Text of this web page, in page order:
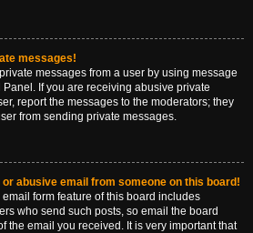
messages!
messages from a user by using message
If you are receiving abusive private
report the messages to the moderators; they
from sending private messages.
or abusive email from someone on this board!
form feature of this board includes
who send such posts, so email the board
the email you received. It is very important that